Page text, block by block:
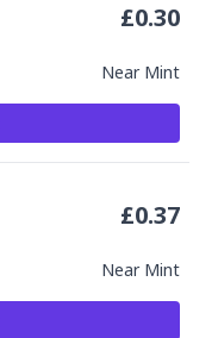
Near Mint
£0.30
Near Mint
£0.37